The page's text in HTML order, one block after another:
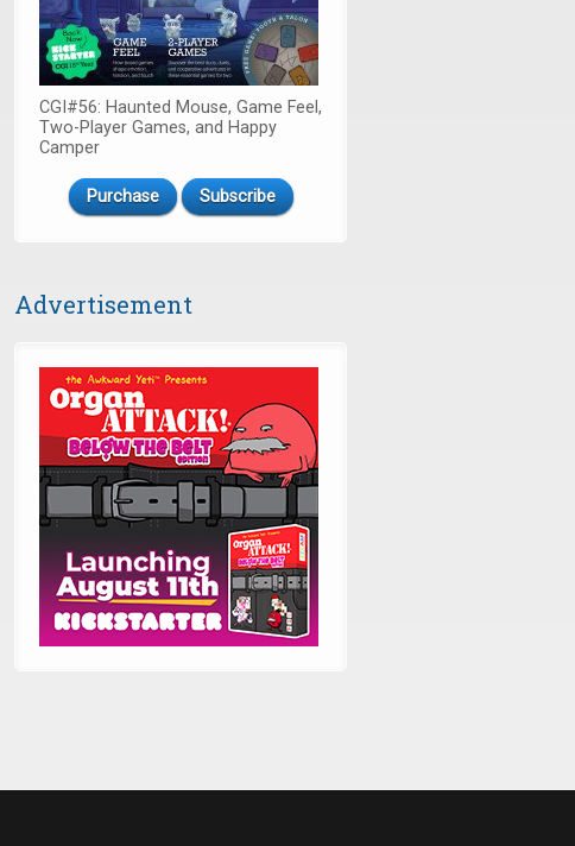
CGI#56: Haunted Mouse, Game Feel,
Two-Player Games, and Happy
Camper
Purchase Subscribe
Advertisement